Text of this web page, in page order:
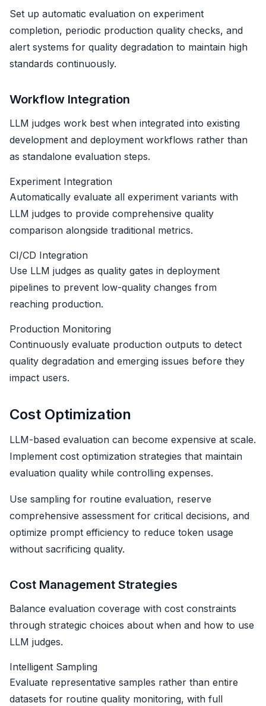
Set up automatic evaluation on experiment
completion, periodic production quality checks, and
alert systems for quality degradation to maintain high
standards continuously.
Workflow Integration
LLM judges work best when integrated into existing
development and deployment workflows rather than
as standalone evaluation steps.
Experiment Integration
Automatically evaluate all experiment variants with
LLM judges to provide comprehensive quality
comparison alongside traditional metrics.
CI/CD Integration
Use LLM judges as quality gates in deployment
pipelines to prevent low-quality changes from
reaching production.
Production Monitoring
Continuously evaluate production outputs to detect
quality degradation and emerging issues before they
impact users.
Cost Optimization
LLM-based evaluation can become expensive at scale.
Implement cost optimization strategies that maintain
evaluation quality while controlling expenses.
Use sampling for routine evaluation, reserve
comprehensive assessment for critical decisions, and
optimize prompt efficiency to reduce token usage
without sacrificing quality.
Cost Management Strategies
Balance evaluation coverage with cost constraints
through strategic choices about when and how to use
LLM judges.
Intelligent Sampling
Evaluate representative samples rather than entire
datasets for routine quality monitoring, with full